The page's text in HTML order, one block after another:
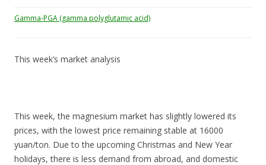
Gamma-PGA (gamma polyglutamic acid)
This week’s market analysis
This week, the magnesium market has slightly lowered its
prices, with the lowest price remaining stable at 16000
yuan/ton. Due to the upcoming Christmas and New Year
holidays, there is less demand from abroad, and domestic